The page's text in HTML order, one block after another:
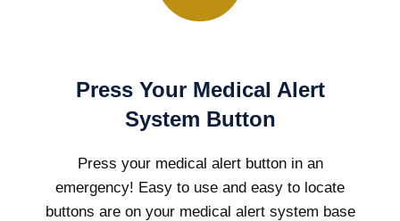
Press Your Medical Alert
System Button
Press your medical alert button in an
emergency! Easy to use and easy to locate
buttons are on your medical alert system base